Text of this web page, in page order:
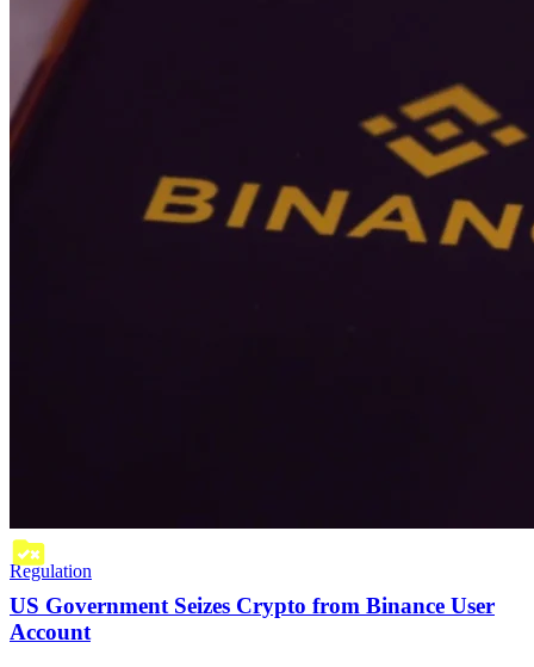
Regulation
US Government Seizes Crypto from Binance User
Account